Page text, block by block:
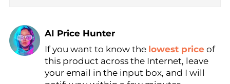
AI Price Hunter
Find Lowest Price
AI Price Hunter
If you want to know the lowest price of
this product across the Internet, leave
your email in the input box, and I will